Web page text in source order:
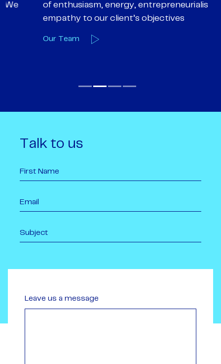
of enthusiasm, energy, entrepreneurialism and
empathy to our client’s objectives
Our Team
Talk to us
Leave us a message